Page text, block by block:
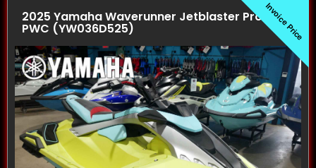
Invoice Price
2025 Yamaha Waverunner Jetblaster Pro (3UP)
PWC (YW036D525)